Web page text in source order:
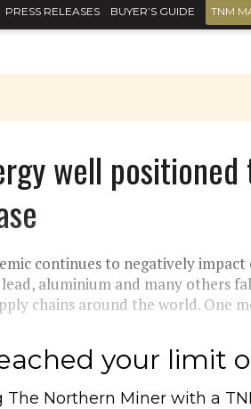
PRESS RELEASES BUYER’S GUIDE TNM
well
continues to negatively
lead, aluminium and many others
chains around the world. One
your limit
The Northern Miner with a